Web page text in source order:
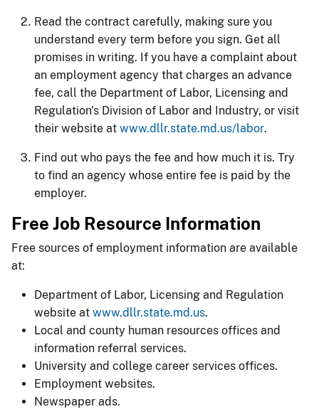
Read the contract carefully, making sure you
understand every term before you sign. Get all
promises in writing. If you have a complaint about
an employment agency that charges an advance
fee, call the Department of Labor, Licensing and
Regulation's Division of Labor and Industry, or visit
their website at www.dllr.state.md.us/labor.
Find out who pays the fee and how much it is. Try
to find an agency whose entire fee is paid by the
employer.
Free Job Resource Information
Free sources of employment information are available
at:
Department of Labor, Licensing and Regulation
website at www.dllr.state.md.us.
Local and county human resources offices and
information referral services.
University and college career services offices.
Employment websites.
Newspaper ads.